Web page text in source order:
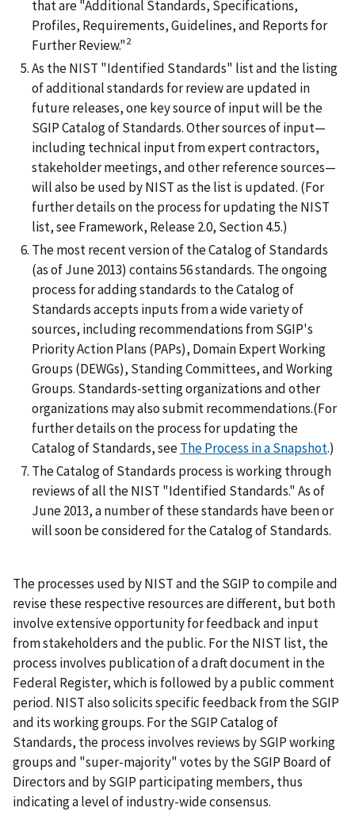
that are "Additional Standards, Specifications,
Profiles, Requirements, Guidelines, and Reports for
Further Review."2
As the NIST "Identified Standards" list and the listing
of additional standards for review are updated in
future releases, one key source of input will be the
SGIP Catalog of Standards. Other sources of input—
including technical input from expert contractors,
stakeholder meetings, and other reference sources—
will also be used by NIST as the list is updated. (For
further details on the process for updating the NIST
list, see Framework, Release 2.0, Section 4.5.)
The most recent version of the Catalog of Standards
(as of June 2013) contains 56 standards. The ongoing
process for adding standards to the Catalog of
Standards accepts inputs from a wide variety of
sources, including recommendations from SGIP's
Priority Action Plans (PAPs), Domain Expert Working
Groups (DEWGs), Standing Committees, and Working
Groups. Standards-setting organizations and other
organizations may also submit recommendations.(For
further details on the process for updating the
Catalog of Standards, seeThe Process in a Snapshot.)
The Catalog of Standards process is working through
reviews of all the NIST "Identified Standards." As of
June 2013, a number of these standards have been or
will soon be considered for the Catalog of Standards.
The processes used by NIST and the SGIP to compile and
revise these respective resources are different, but both
involve extensive opportunity for feedback and input
from stakeholders and the public. For the NIST list, the
process involves publication of a draft document in the
Federal Register, which is followed by a public comment
period. NIST also solicits specific feedback from the SGIP
and its working groups. For the SGIP Catalog of
Standards, the process involves reviews by SGIP working
groups and "super-majority" votes by the SGIP Board of
Directors and by SGIP participating members, thus
indicating a level of industry-wide consensus.